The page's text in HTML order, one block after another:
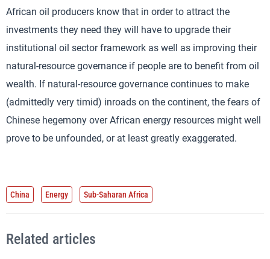
African oil producers know that in order to attract the
investments they need they will have to upgrade their
institutional oil sector framework as well as improving their
natural-resource governance if people are to benefit from oil
wealth. If natural-resource governance continues to make
(admittedly very timid) inroads on the continent, the fears of
Chinese hegemony over African energy resources might well
prove to be unfounded, or at least greatly exaggerated.
China Energy Sub-Saharan Africa
Related articles